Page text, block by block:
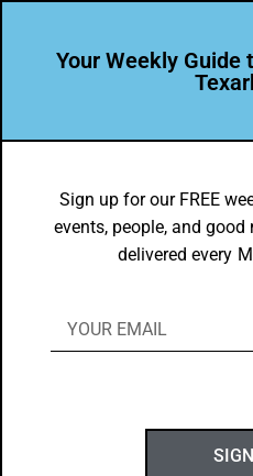
PGHS Senior is the
National Rising
Your Weekly Guide
Sign up for our FREE
events, people, and
delivered every